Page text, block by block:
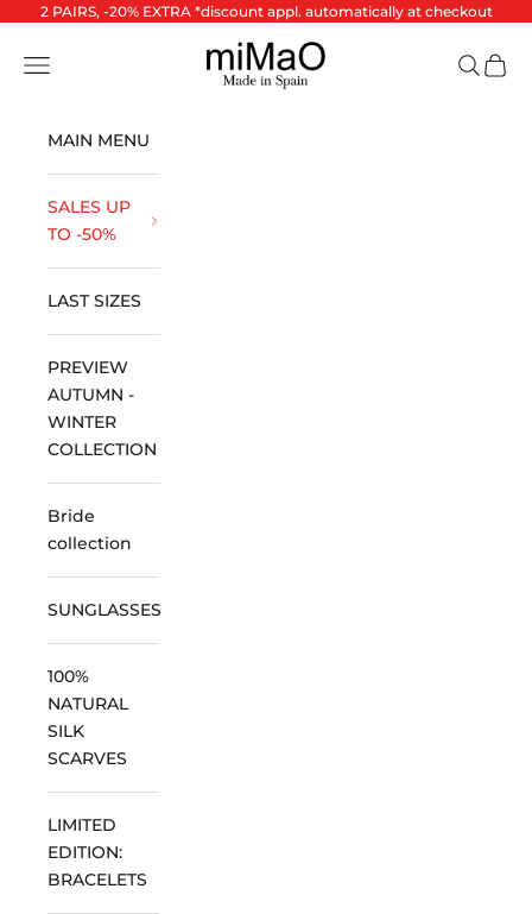
Skip to content
2 PAIRS, -20% EXTRA *discount appl. automatically at checkout
miMaO ®
Open navigation menu Open
MAIN MENU
SALES UP
TO -50%
LAST SIZES
PREVIEW
AUTUMN -
WINTER
COLLECTION
Bride
collection
SUNGLASSES
100%
NATURAL
SILK
SCARVES
LIMITED
EDITION:
BRACELETS